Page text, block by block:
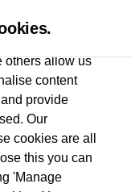
Bolton
others allow us
content
provide
Our
cookies are all
this you can
'Manage